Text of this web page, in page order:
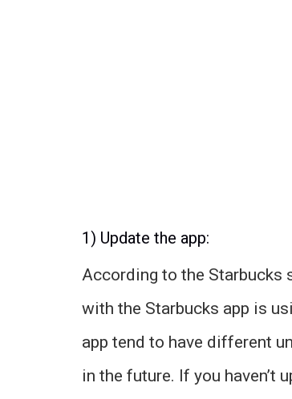
1) Update the app:
According to the Starbucks
with the Starbucks app is
app tend to have different
in the future. If you haven’t